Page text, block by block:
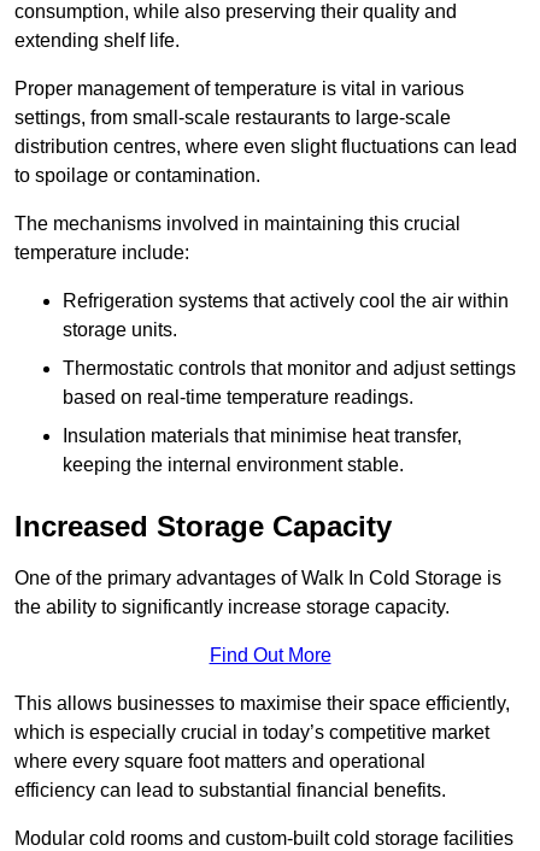
consumption, while also preserving their quality and
extending shelf life.
Proper management of temperature is vital in various
settings, from small-scale restaurants to large-scale
distribution centres, where even slight fluctuations can lead
to spoilage or contamination.
The mechanisms involved in maintaining this crucial
temperature include:
Refrigeration systems that actively cool the air within
storage units.
Thermostatic controls that monitor and adjust settings
based on real-time temperature readings.
Insulation materials that minimise heat transfer,
keeping the internal environment stable.
Increased Storage Capacity
One of the primary advantages of Walk In Cold Storage is
the ability to significantly increase storage capacity.
Find Out More
This allows businesses to maximise their space efficiently,
which is especially crucial in today’s competitive market
where every square foot matters and operational
efficiency can lead to substantial financial benefits.
Modular cold rooms and custom-built cold storage facilities